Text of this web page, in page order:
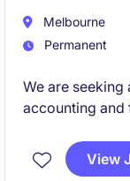
Melbourne
Permanent
We are
accounting and
accurate and
adhering to
View